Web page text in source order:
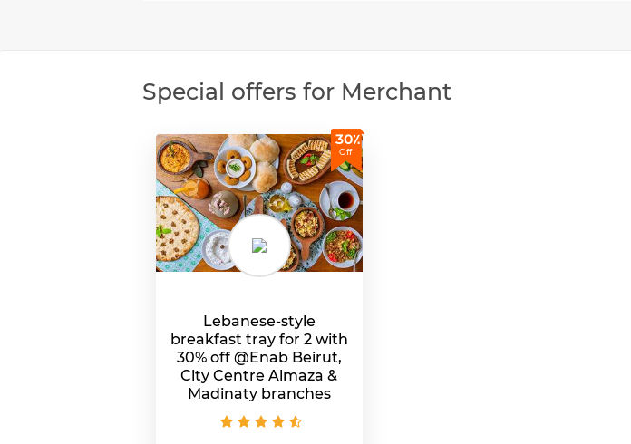
Special offers for Merchant
30٪
Off
Lebanese-style
breakfast tray for 2 with
30% off @Enab Beirut,
City Centre Almaza &
Madinaty branches